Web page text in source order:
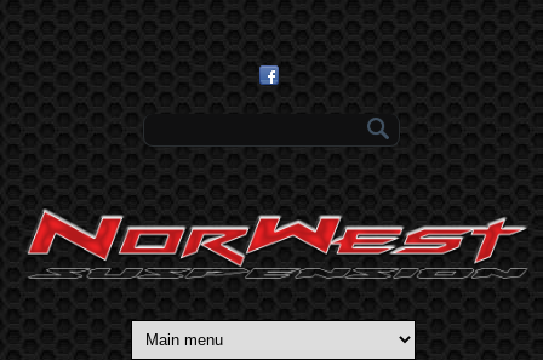
Skip to main content